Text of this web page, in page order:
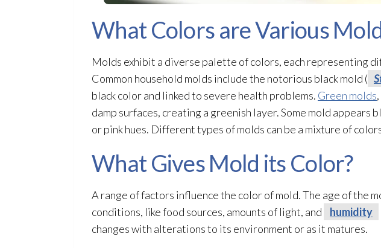
What Colors are Various
Molds exhibit a diverse palette of colors, each representing
Common household molds include the notorious black mold (
black color and linked to severe health problems. Green molds
damp surfaces, creating a greenish layer. Some mold appears
or pink hues. Different types of molds can be a mixture of
What Gives Mold its Color?
A range of factors influence the color of mold. The age of the
conditions, like food sources, amounts of light, and
humidity
changes with alterations to its environment or as it matures.